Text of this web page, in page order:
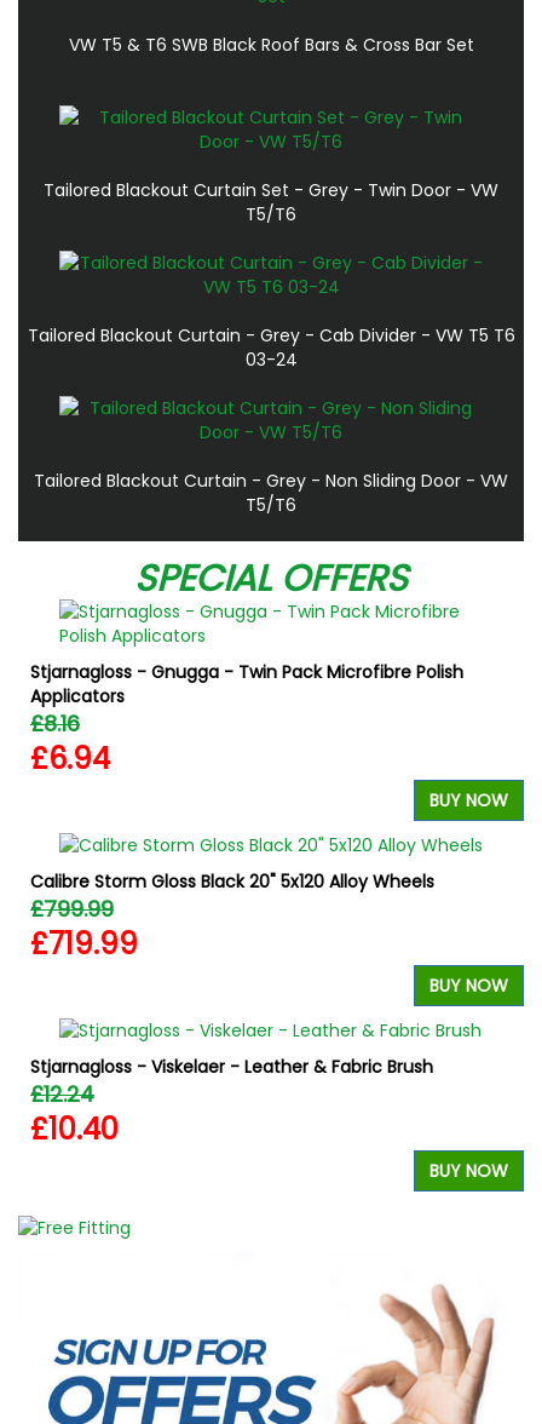
VW T5 & T6 SWB Black Roof Bars & Cross Bar Set
Tailored Blackout Curtain Set - Grey - Twin Door - VW
T5/T6
Tailored Blackout Curtain - Grey - Cab Divider - VW T5 T6
03-24
Tailored Blackout Curtain - Grey - Non Sliding Door - VW
T5/T6
SPECIAL OFFERS
Stjarnagloss - Gnugga - Twin Pack Microfibre Polish
Applicators
£8.16
£6.94
BUY NOW
Calibre Storm Gloss Black 20" 5x120 Alloy Wheels
£799.99
£719.99
BUY NOW
Stjarnagloss - Viskelaer - Leather & Fabric Brush
£12.24
£10.40
BUY NOW